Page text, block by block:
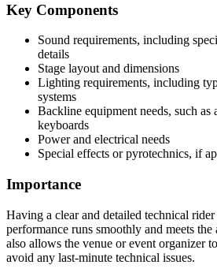
Key Components
Sound requirements, including
details
Stage layout and dimensions
Lighting requirements, including
systems
Backline equipment needs, such as
keyboards
Power and electrical needs
Special effects or pyrotechnics, if
Importance
Having a clear and detailed technical
performance runs smoothly and meets
also allows the venue or event organizer
avoid any last-minute technical issues.